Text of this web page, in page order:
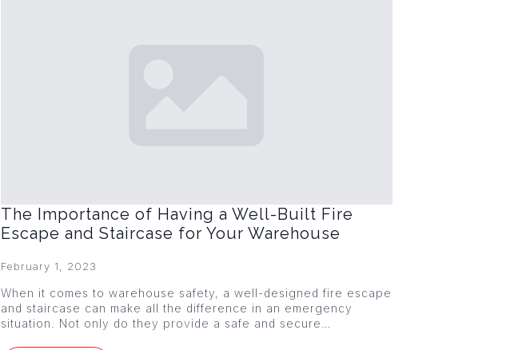
The Importance of Having a Well-Built Fire
Escape and Staircase for Your Warehouse
February 1, 2023
When it comes to warehouse safety, a well-designed fire escape
and staircase can make all the difference in an emergency
situation. Not only do they provide a safe and secure…